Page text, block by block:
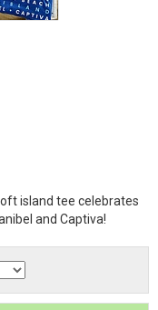
island tee celebrates
and Captiva!